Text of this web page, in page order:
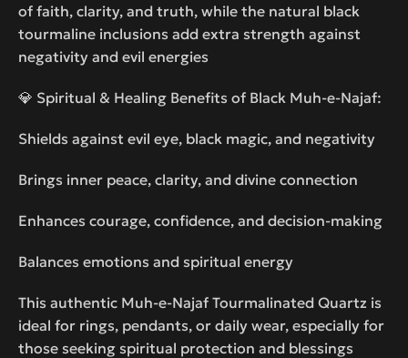
of faith, clarity, and truth, while the natural black
tourmaline inclusions add extra strength against
negativity and evil energies
💎 Spiritual & Healing Benefits of Black Muh-e-Najaf:
Shields against evil eye, black magic, and negativity
Brings inner peace, clarity, and divine connection
Enhances courage, confidence, and decision-making
Balances emotions and spiritual energy
This authentic Muh-e-Najaf Tourmalinated Quartz is
ideal for rings, pendants, or daily wear, especially for
those seeking spiritual protection and blessings